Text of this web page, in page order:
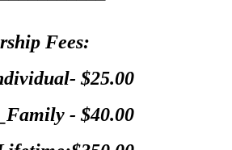
Fees:
- $25.00
- $40.00